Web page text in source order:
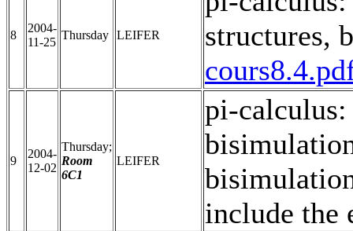
8
2004-
11-25
Thursday LEIFER
structures,
9
2004-
12-02
Thursday;
Room
6C1
LEIFER
pi-
include the